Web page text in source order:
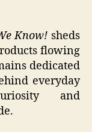
Know! sheds
flowing
dedicated
everyday
and